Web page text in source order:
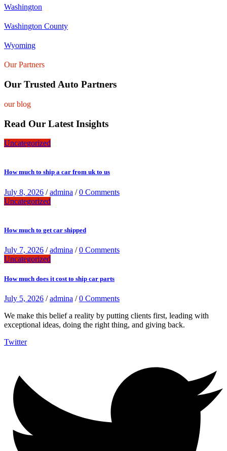
Washington
Washington County
Wyoming
Our Partners
Our Trusted Auto Partners
our blog
Read Our Latest Insights
Uncategorized
How much to ship a car from uk to us
July 8, 2026 /admina /0 Comments
Uncategorized
How much to get car shipped
July 7, 2026 /admina /0 Comments
Uncategorized
How much does it cost to ship car parts
July 5, 2026 /admina /0 Comments
We make this belief a reality by putting clients first, leading with
exceptional ideas, doing the right thing, and giving back.
Twitter